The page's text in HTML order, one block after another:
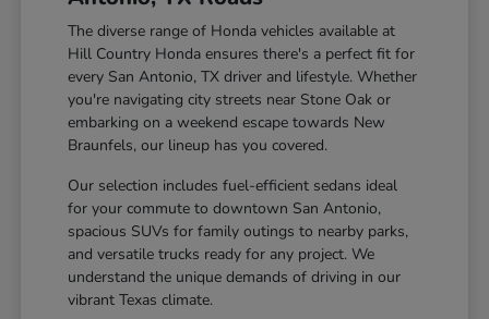
The diverse range of Honda vehicles available at
Hill Country Honda ensures there's a perfect fit for
every San Antonio, TX driver and lifestyle. Whether
you're navigating city streets near Stone Oak or
embarking on a weekend escape towards New
Braunfels, our lineup has you covered.
Our selection includes fuel-efficient sedans ideal
for your commute to downtown San Antonio,
spacious SUVs for family outings to nearby parks,
and versatile trucks ready for any project. We
understand the unique demands of driving in our
vibrant Texas climate.